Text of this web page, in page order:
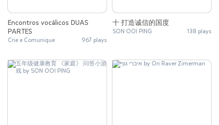
Encontros vocálicos DUAS
PARTES
Crie e Comunique 967 plays
十 打造诚信的国度
SON OOI PING 138 plays